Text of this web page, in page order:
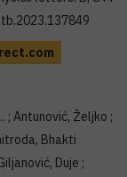
; Antunović, Željko ;
Bhakti
Duje ;